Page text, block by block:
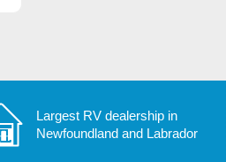
Largest RV dealership in
Newfoundland and Labrador